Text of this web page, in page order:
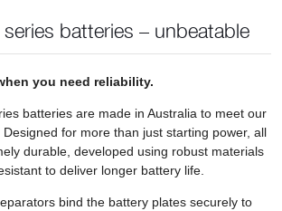
batteries – unbeatable
you need reliability.
batteries are made in Australia to meet our
for more than just starting power, all
durable, developed using robust materials
to deliver longer battery life.
bind the battery plates securely to